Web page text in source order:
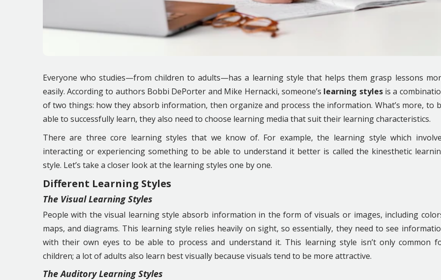
Everyone who studies—from children to adults—has a learning style that helps them grasp lessons
easily. According to authors Bobbi DePorter and Mike Hernacki, someone’s learning stylesis a
of two things: how they absorb information, then organize and process the information. What’s more, to
able to successfully learn, they also need to choose learning media that suit their learning characteristics.
There are three core learning styles that we know of. For example, the learning style which
interacting or experiencing something to be able to understand it better is called the kinesthetic
style. Let’s take a closer look at the learning styles one by one.
Different Learning Styles
The Visual Learning Styles
People with the visual learning style absorb information in the form of visuals or images, including
maps, and diagrams. This learning style relies heavily on sight, so essentially, they need to see
with their own eyes to be able to process and understand it. This learning style isn’t only common
children; a lot of adults also learn best visually because visuals tend to be more attractive.
The Auditory Learning Styles